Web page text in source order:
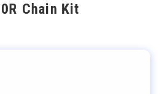
Chain Kit